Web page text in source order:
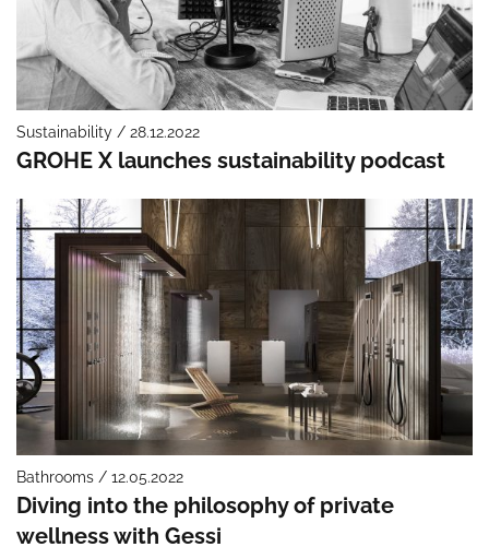
Sustainability / 28.12.2022
GROHE X launches sustainability podcast
Bathrooms / 12.05.2022
Diving into the philosophy of private
wellness with Gessi